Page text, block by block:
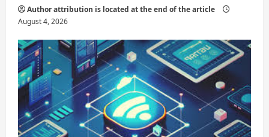
Author attribution is located at the end of the article
August 4, 2026